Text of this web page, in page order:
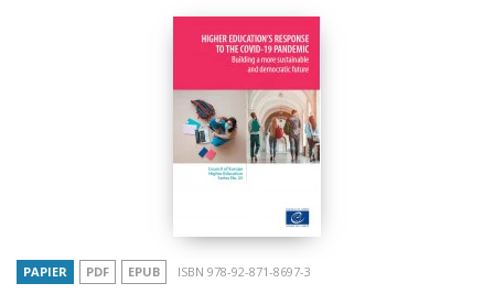
PAPIER PDF EPUB ISBN 978-92-871-8697-3